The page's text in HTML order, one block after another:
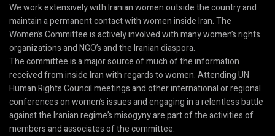
We work extensively with Iranian women outside the country and
maintain a permanent contact with women inside Iran. The
Women’s Committee is actively involved with many women’s rights
organizations and NGO’s and the Iranian diaspora.
The committee is a major source of much of the information
received from inside Iran with regards to women. Attending UN
Human Rights Council meetings and other international or regional
conferences on women’s issues and engaging in a relentless battle
against the Iranian regime’s misogyny are part of the activities of
members and associates of the committee.